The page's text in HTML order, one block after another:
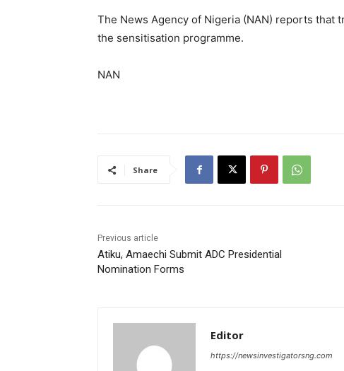
The News Agency of Nigeria (NAN) reports that
the sensitisation programme.
NAN
Share
Previous article
Atiku, Amaechi Submit ADC Presidential
Nomination Forms
Editor
https://newsinvestigatorsng.com